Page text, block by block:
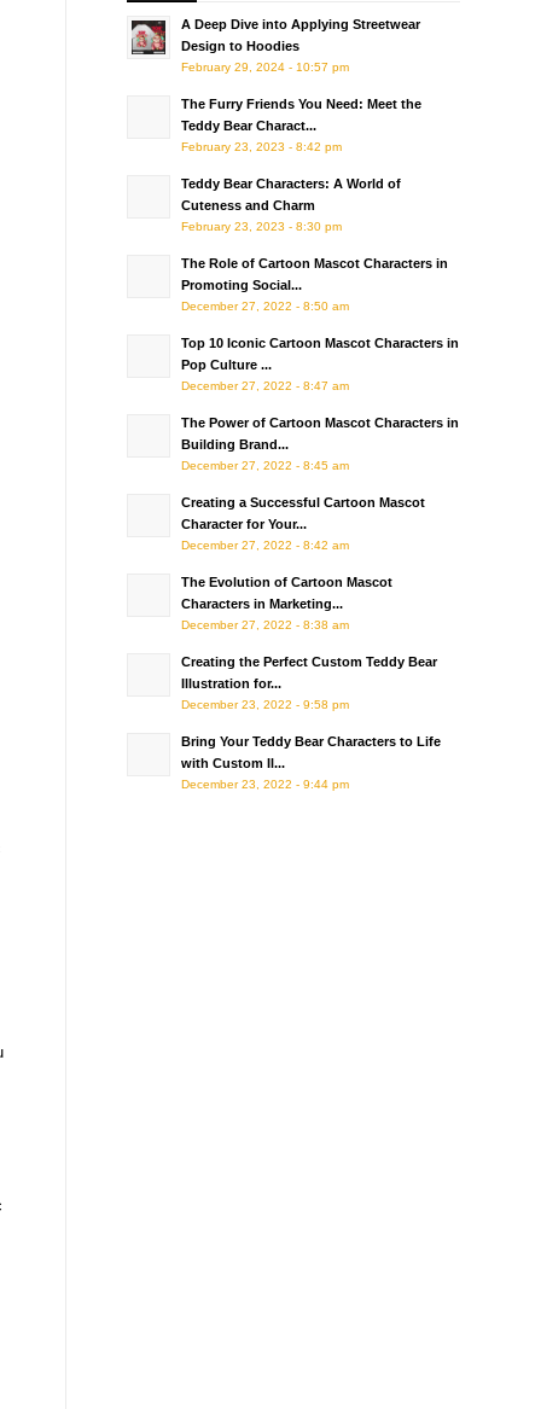
A Deep Dive into Applying Streetwear
Design to Hoodies
February 29, 2024 - 10:57 pm
The Furry Friends You Need: Meet the
Teddy Bear Charact...
February 23, 2023 - 8:42 pm
Teddy Bear Characters: A World of
Cuteness and Charm
February 23, 2023 - 8:30 pm
The Role of Cartoon Mascot Characters in
Promoting Social...
December 27, 2022 - 8:50 am
Top 10 Iconic Cartoon Mascot Characters in
Pop Culture ...
December 27, 2022 - 8:47 am
The Power of Cartoon Mascot Characters in
Building Brand...
December 27, 2022 - 8:45 am
Creating a Successful Cartoon Mascot
Character for Your...
December 27, 2022 - 8:42 am
The Evolution of Cartoon Mascot
Characters in Marketing...
December 27, 2022 - 8:38 am
Creating the Perfect Custom Teddy Bear
Illustration for...
December 23, 2022 - 9:58 pm
Bring Your Teddy Bear Characters to Life
with Custom Il...
December 23, 2022 - 9:44 pm